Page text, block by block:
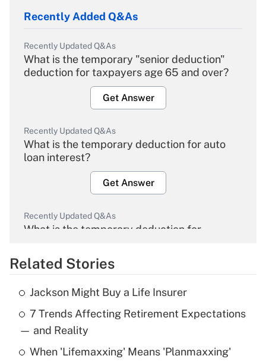
Recently Added Q&As
Recently Updated Q&As
What is the temporary "senior deduction"
deduction for taxpayers age 65 and over?
Get Answer
Recently Updated Q&As
What is the temporary deduction for auto
loan interest?
Get Answer
Recently Updated Q&As
What is the temporary deduction for
Get Answer
Recently Updated Q&As
What is the temporary deduction for tip
income?
Get Answer
Related Stories
Jackson Might Buy a Life Insurer
7 Trends Affecting Retirement Expectations
— and Reality
When 'Lifemaxxing' Means 'Planmaxxing'